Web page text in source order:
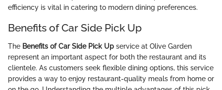
efficiency is vital in catering to modern dining preferences.
Benefits of Car Side Pick Up
The Benefits of Car Side Pick Up service at Olive Garden
represent an important aspect for both the restaurant and its
clientele. As customers seek flexible dining options, this service
provides a way to enjoy restaurant-quality meals from home or